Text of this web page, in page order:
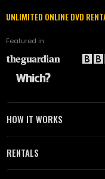
UNLIMITED ONLINE DVD
Featured in
HOW IT WORKS
RENTALS